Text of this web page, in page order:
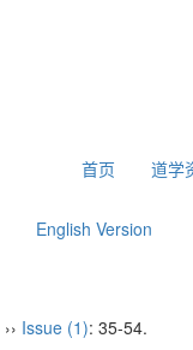
首页 道学
English Version
›› Issue (1): 35-54.